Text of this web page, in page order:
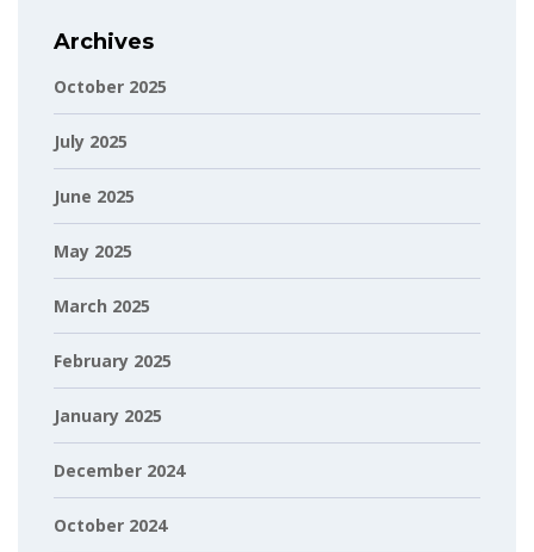
Archives
October 2025
July 2025
June 2025
May 2025
March 2025
February 2025
January 2025
December 2024
October 2024